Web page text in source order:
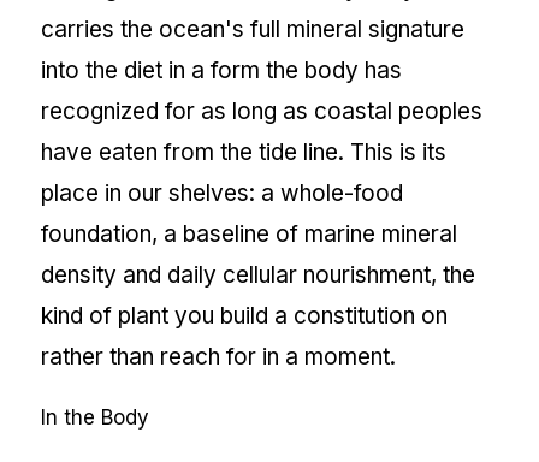
carries the ocean's full mineral signature
into the diet in a form the body has
recognized for as long as coastal peoples
have eaten from the tide line. This is its
place in our shelves: a whole-food
foundation, a baseline of marine mineral
density and daily cellular nourishment, the
kind of plant you build a constitution on
rather than reach for in a moment.
In the Body